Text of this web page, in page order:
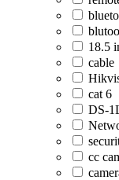
18.5
cable
cat 6
DS-
cc